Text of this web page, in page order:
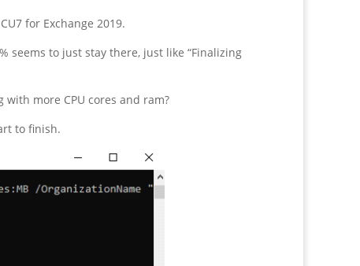
for Exchange 2019.
seems to just stay there, just like “Finalizing
more CPU cores and ram?
to finish.